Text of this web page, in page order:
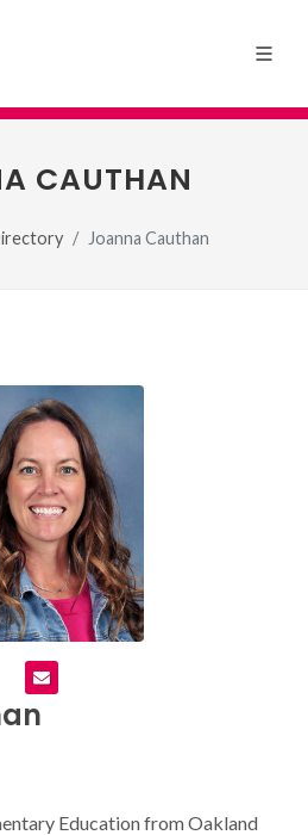
CAUTHAN
Joanna Cauthan
Education from Oakland